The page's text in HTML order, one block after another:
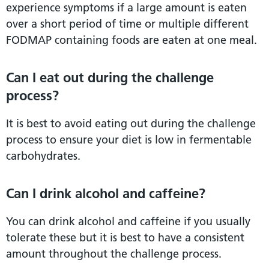
experience symptoms if a large amount is eaten
over a short period of time or multiple different
FODMAP containing foods are eaten at one meal.
Can I eat out during the challenge
process?
It is best to avoid eating out during the challenge
process to ensure your diet is low in fermentable
carbohydrates.
Can I drink alcohol and caffeine?
You can drink alcohol and caffeine if you usually
tolerate these but it is best to have a consistent
amount throughout the challenge process.